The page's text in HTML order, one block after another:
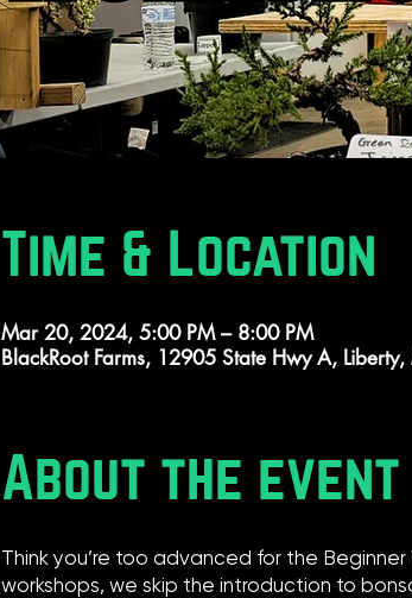
Time & Location
Mar 20, 2024, 5:00 PM – 8:00 PM
BlackRoot Farms, 12905 State Hwy A,
About the event
Think you’re too advanced for the
workshops, we skip the introduction to